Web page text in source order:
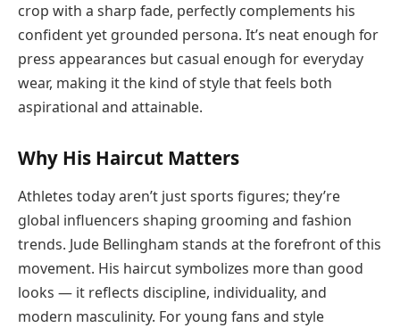
crop with a sharp fade, perfectly complements his
confident yet grounded persona. It’s neat enough for
press appearances but casual enough for everyday
wear, making it the kind of style that feels both
aspirational and attainable.
Why His Haircut Matters
Athletes today aren’t just sports figures; they’re
global influencers shaping grooming and fashion
trends. Jude Bellingham stands at the forefront of this
movement. His haircut symbolizes more than good
looks — it reflects discipline, individuality, and
modern masculinity. For young fans and style